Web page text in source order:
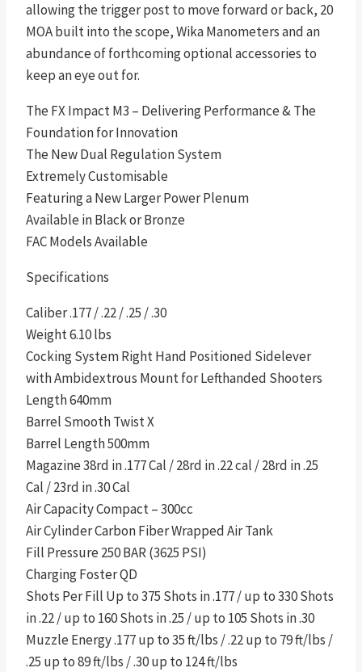
allowing the trigger post to move forward or back, 20
MOA built into the scope, Wika Manometers and an
abundance of forthcoming optional accessories to
keep an eye out for.
The FX Impact M3 – Delivering Performance & The
Foundation for Innovation
The New Dual Regulation System
Extremely Customisable
Featuring a New Larger Power Plenum
Available in Black or Bronze
FAC Models Available
Specifications
Caliber .177 / .22 / .25 / .30
Weight 6.10 lbs
Cocking System Right Hand Positioned Sidelever
with Ambidextrous Mount for Lefthanded Shooters
Length 640mm
Barrel Smooth Twist X
Barrel Length 500mm
Magazine 38rd in .177 Cal / 28rd in .22 cal / 28rd in .25
Cal / 23rd in .30 Cal
Air Capacity Compact – 300cc
Air Cylinder Carbon Fiber Wrapped Air Tank
Fill Pressure 250 BAR (3625 PSI)
Charging Foster QD
Shots Per Fill Up to 375 Shots in .177 / up to 330 Shots
in .22 / up to 160 Shots in .25 / up to 105 Shots in .30
Muzzle Energy .177 up to 35 ft/lbs / .22 up to 79 ft/lbs /
.25 up to 89 ft/lbs / .30 up to 124 ft/lbs